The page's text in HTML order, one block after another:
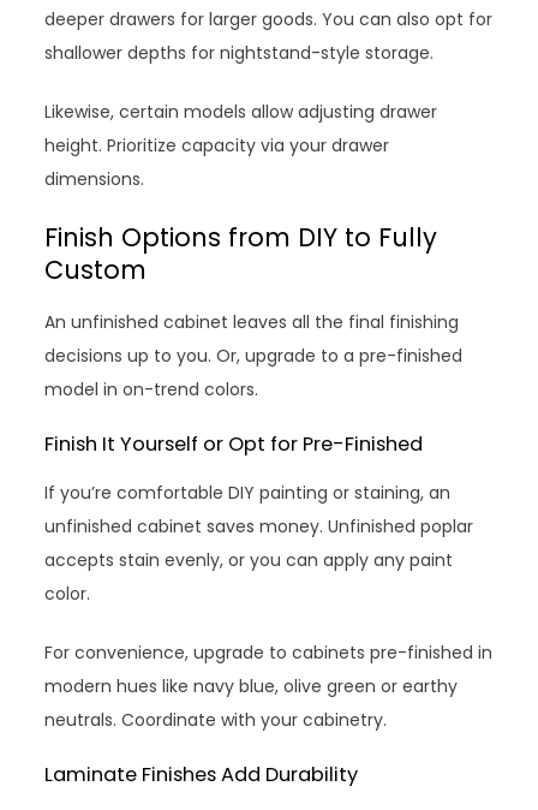
deeper drawers for larger goods. You can also opt for
shallower depths for nightstand-style storage.
Likewise, certain models allow adjusting drawer
height. Prioritize capacity via your drawer
dimensions.
Finish Options from DIY to Fully
Custom
An unfinished cabinet leaves all the final finishing
decisions up to you. Or, upgrade to a pre-finished
model in on-trend colors.
Finish It Yourself or Opt for Pre-Finished
If you’re comfortable DIY painting or staining, an
unfinished cabinet saves money. Unfinished poplar
accepts stain evenly, or you can apply any paint
color.
For convenience, upgrade to cabinets pre-finished in
modern hues like navy blue, olive green or earthy
neutrals. Coordinate with your cabinetry.
Laminate Finishes Add Durability